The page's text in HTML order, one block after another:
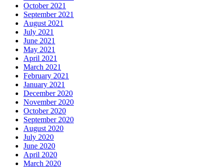
October 2021
September 2021
August 2021
July 2021
June 2021
May 2021
April 2021
March 2021
February 2021
January 2021
December 2020
November 2020
October 2020
September 2020
August 2020
July 2020
June 2020
April 2020
March 2020